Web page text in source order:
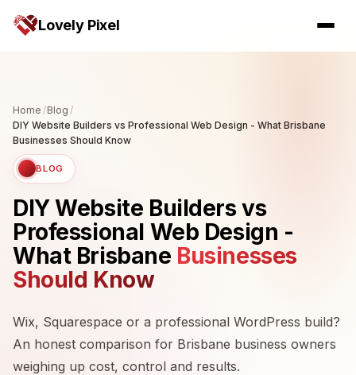
Lovely Pixel
Home /Blog /
DIY Website Builders vs Professional Web Design - What Brisbane
Businesses Should Know
BLOG
DIY Website Builders vs
Professional Web Design -
What Brisbane Businesses
Should Know
Wix, Squarespace or a professional WordPress build?
An honest comparison for Brisbane business owners
weighing up cost, control and results.